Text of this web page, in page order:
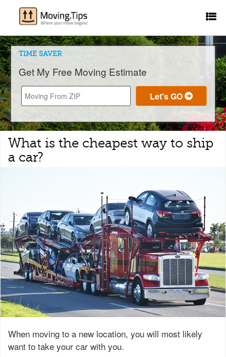
TIME SAVER
Get My Free Moving Estimate
What is the cheapest way to ship
a car?
When moving to a new location, you will most likely
want to take your car with you.